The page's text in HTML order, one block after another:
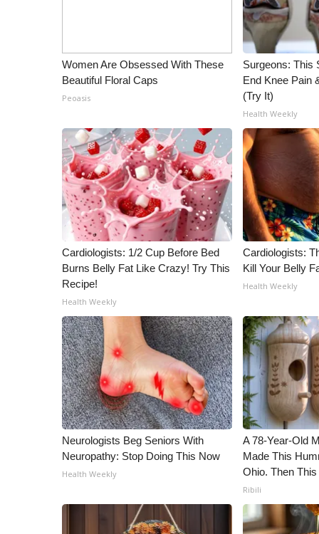
My MS
Fox 4
Ion Plus
ABOUT US
FCC Applications
About WCBI-TV
Contact Us
Employment
WCBI FCC Reports
Intern With Us
Meet the WCBI Team
Mobile App
WCBI – On-Air Guest Rules
ADVERTISE
Broadcast & Digital
Outdoor Media
Video Services of WCBI
WCBI Payment Portal
WCBI live
Women Are Obsessed With These
Beautiful Floral Caps
Peoasis
Surgeons: This
End Knee Pain
(Try It)
Health Weekly
Cardiologists: 1/2 Cup Before Bed
Burns Belly Fat Like Crazy! Try This
Recipe!
Health Weekly
Cardiologists:
Kill Your Belly
Health Weekly
Neurologists Beg Seniors With
Neuropathy: Stop Doing This Now
Health Weekly
A 78-Year-Old
Made This
Ohio. Then This
Ribili